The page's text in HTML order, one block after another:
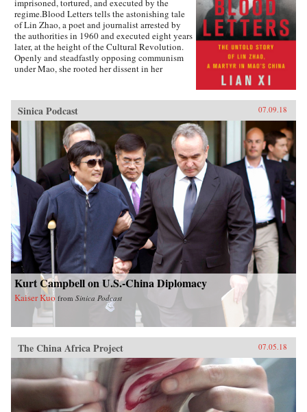
imprisoned, tortured, and executed by the
regime.Blood Letters tells the astonishing tale
of Lin Zhao, a poet and journalist arrested by
the authorities in 1960 and executed eight years
later, at the height of the Cultural Revolution.
Openly and steadfastly opposing communism
under Mao, she rooted her dissent in her
at times on her clothes and on cloth torn from
her bedsheets.Miraculously, Lin Zhao’s prison
writings survived, though they have only
recently come to light. Drawing on these works
and others from the years before her arrest, as
well as interviews with her friends, her
classmates, and other former political prisoners,
Lian Xi paints an indelible portrait of courage
and faith in the face of unrelenting evil.{chop}
Sinica Podcast 07.09.18
Kurt Campbell on U.S.-China Diplomacy
Kaiser Kuo from Sinica Podcast
The China Africa Project 07.05.18